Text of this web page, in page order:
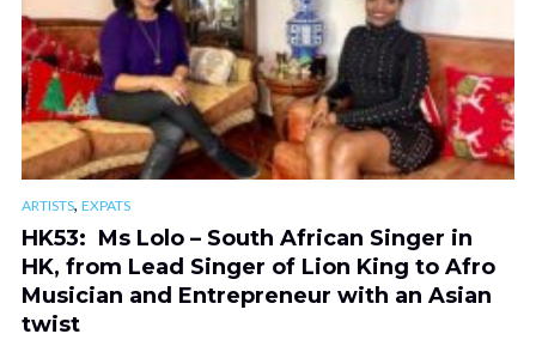
ARTISTS, EXPATS
HK53: Ms Lolo – South African Singer in
HK, from Lead Singer of Lion King to Afro
Musician and Entrepreneur with an Asian
twist